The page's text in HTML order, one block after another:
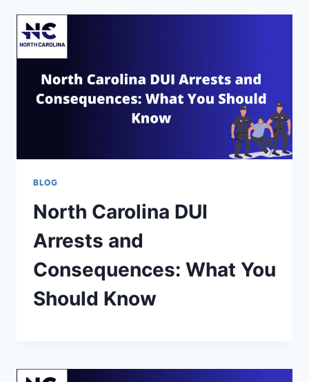
BLOG
North Carolina DUI
Arrests and
Consequences: What You
Should Know